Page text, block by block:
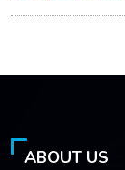
ABOUT US